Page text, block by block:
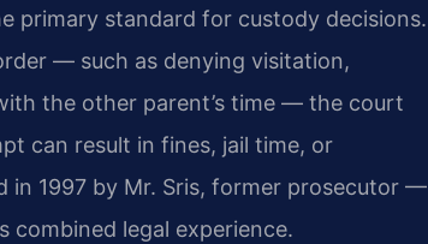
primary standard for custody decisions.
— such as denying visitation,
the other parent’s time — the court
can result in fines, jail time, or
in 1997 by Mr. Sris, former prosecutor —
combined legal experience.